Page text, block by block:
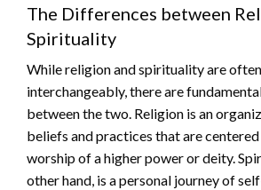
The Differences between
Spirituality
While religion and spirituality are
interchangeably, there are
between the two. Religion is an
beliefs and practices that are
worship of a higher power or deity.
other hand, is a personal journey of